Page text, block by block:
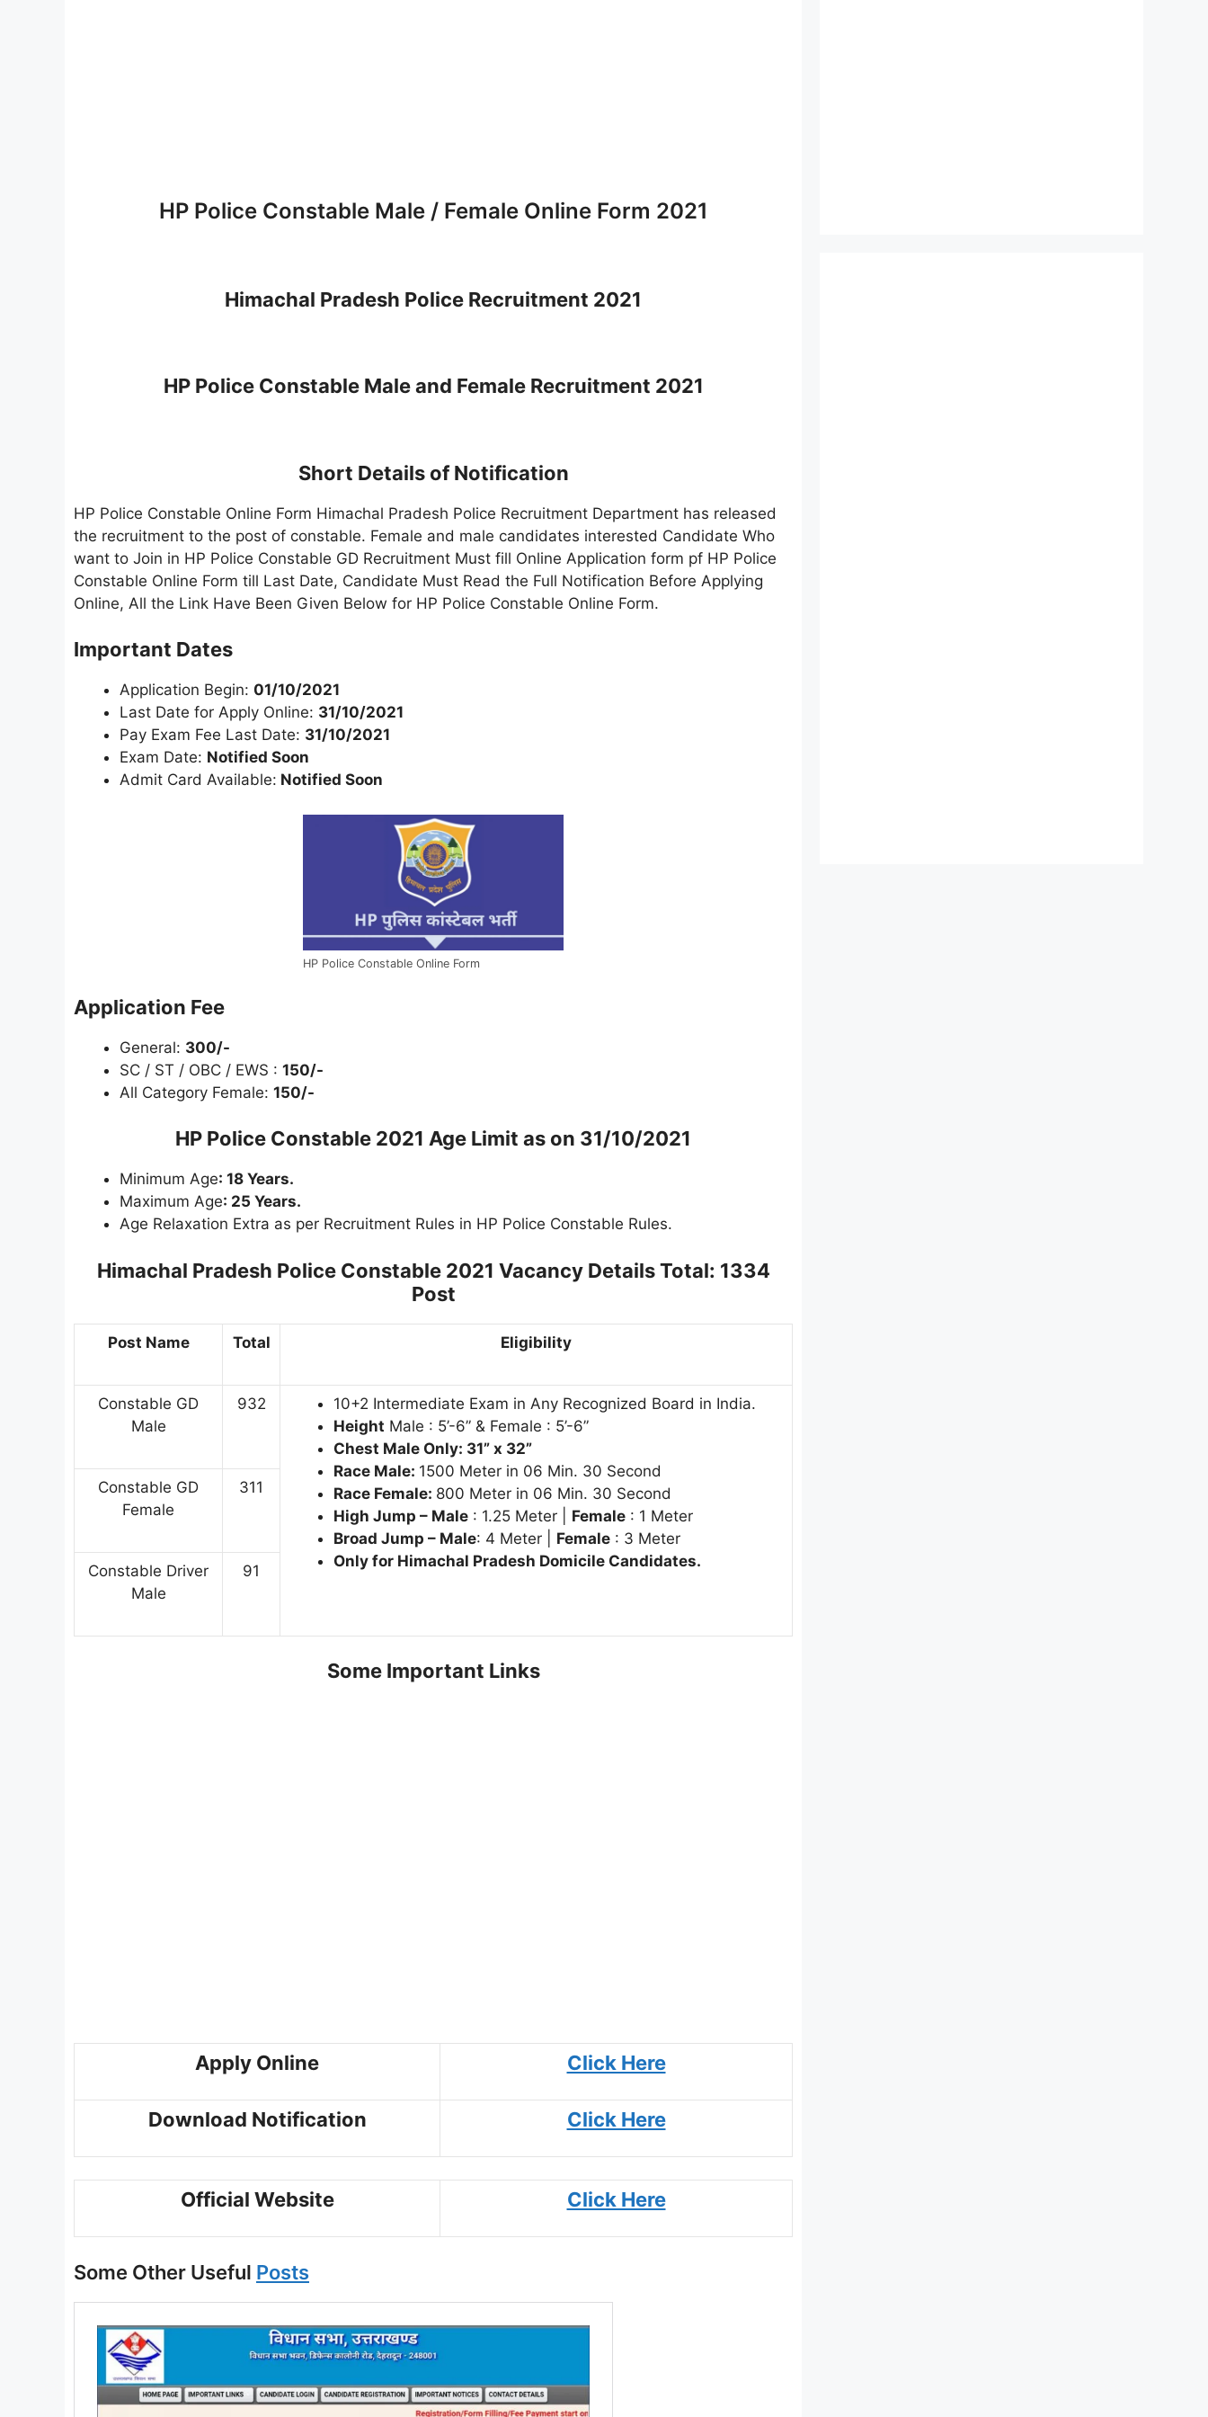
HP Police Constable Male / Female Online Form 2021
Himachal Pradesh Police Recruitment 2021
HP Police Constable Male and Female Recruitment 2021
Short Details of Notification
HP Police Constable Online Form Himachal Pradesh Police Recruitment Department has released
the recruitment to the post of constable. Female and male candidates interested Candidate Who
want to Join in HP Police Constable GD Recruitment Must fill Online Application form pf HP Police
Constable Online Form till Last Date, Candidate Must Read the Full Notification Before Applying
Online, All the Link Have Been Given Below for HP Police Constable Online Form.
Important Dates
Application Begin: 01/10/2021
Last Date for Apply Online: 31/10/2021
Pay Exam Fee Last Date: 31/10/2021
Exam Date: Notified Soon
Admit Card Available: Notified Soon
HP Police Constable Online Form
Application Fee
General: 300/-
SC / ST / OBC / EWS : 150/-
All Category Female: 150/-
HP Police Constable 2021 Age Limit as on 31/10/2021
Minimum Age: 18 Years.
Maximum Age: 25 Years.
Age Relaxation Extra as per Recruitment Rules in HP Police Constable Rules.
Himachal Pradesh Police Constable 2021 Vacancy DetailsTotal: 1334
Post
Post Name Total Eligibility
Constable GD
Male
932
10+2 Intermediate Exam in Any Recognized Board in India.
Height Male : 5’-6” & Female : 5’-6”
Chest Male Only: 31” x 32”
Race Male: 1500 Meter in 06 Min. 30 Second
Race Female: 800 Meter in 06 Min. 30 Second
High Jump – Male : 1.25 Meter | Female : 1 Meter
Broad Jump – Male: 4 Meter | Female : 3 Meter
Only for Himachal Pradesh Domicile Candidates.
Constable GD
Female
311
Constable Driver
Male
91
Some Important Links
Apply Online Click Here
Download Notification Click Here
Official Website Click Here
Some Other Useful Posts